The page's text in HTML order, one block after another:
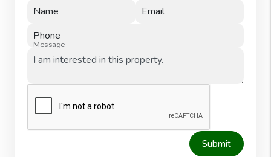
Name
Email
Phone
Message
Submit